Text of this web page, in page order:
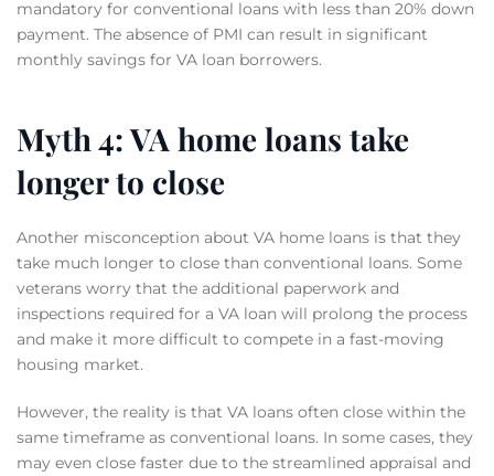
mandatory for conventional loans with less than 20% down
payment. The absence of PMI can result in significant
monthly savings for VA loan borrowers.
Myth 4: VA home loans take
longer to close
Another misconception about VA home loans is that they
take much longer to close than conventional loans. Some
veterans worry that the additional paperwork and
inspections required for a VA loan will prolong the process
and make it more difficult to compete in a fast-moving
housing market.
However, the reality is that VA loans often close within the
same timeframe as conventional loans. In some cases, they
may even close faster due to the streamlined appraisal and